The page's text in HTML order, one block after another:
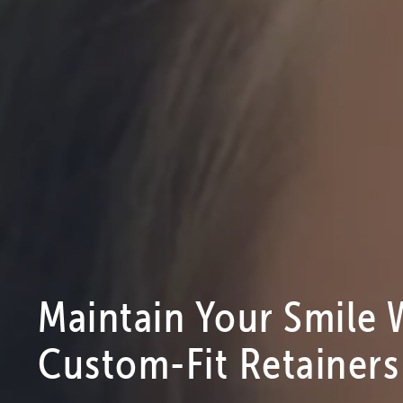
Maintain Your Smile
Custom-Fit Retainers